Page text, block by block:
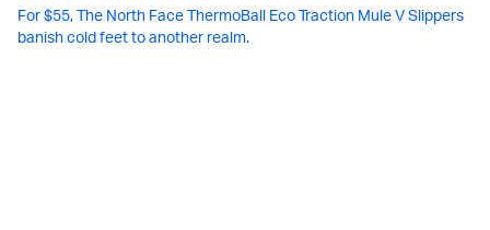
For $55, The North Face ThermoBall Eco Traction Mule V Slippers
banish cold feet to another realm.